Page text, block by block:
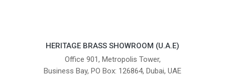
HERITAGE BRASS SHOWROOM (U.A.E)
Office 901, Metropolis Tower,
Business Bay, PO Box: 126864, Dubai, UAE